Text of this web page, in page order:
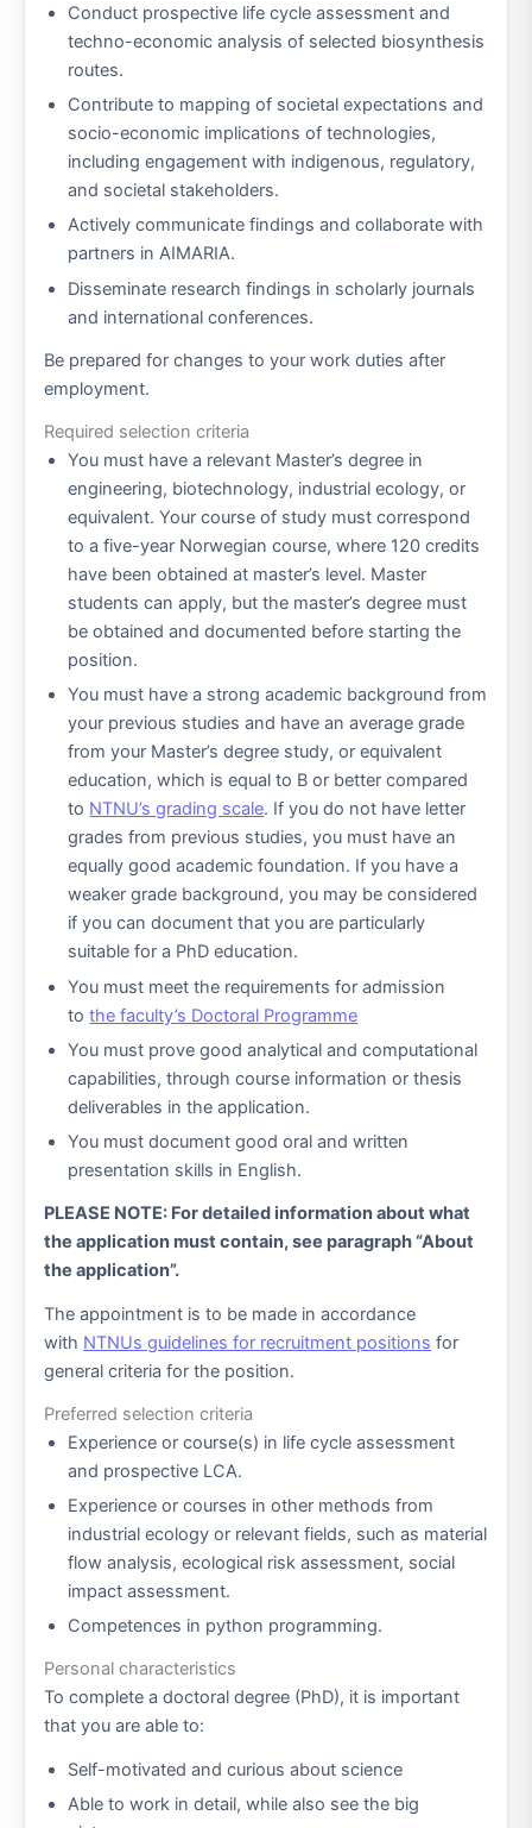
Conduct prospective life cycle assessment and
techno-economic analysis of selected biosynthesis
routes.
Contribute to mapping of societal expectations and
socio-economic implications of technologies,
including engagement with indigenous, regulatory,
and societal stakeholders.
Actively communicate findings and collaborate with
partners in AIMARIA.
Disseminate research findings in scholarly journals
and international conferences.
Be prepared for changes to your work duties after
employment.
Required selection criteria
You must have a relevant Master’s degree in
engineering, biotechnology, industrial ecology, or
equivalent. Your course of study must correspond
to a five-year Norwegian course, where 120 credits
have been obtained at master’s level. Master
students can apply, but the master’s degree must
be obtained and documented before starting the
position.
You must have a strong academic background from
your previous studies and have an average grade
from your Master’s degree study, or equivalent
education, which is equal to B or better compared
to NTNU’s grading scale. If you do not have letter
grades from previous studies, you must have an
equally good academic foundation. If you have a
weaker grade background, you may be considered
if you can document that you are particularly
suitable for a PhD education.
You must meet the requirements for admission
tothe faculty’s Doctoral Programme
You must prove good analytical and computational
capabilities, through course information or thesis
deliverables in the application.
You must document good oral and written
presentation skills in English.
PLEASE NOTE: For detailed information about what
the application must contain, see paragraph “About
the application”.
The appointment is to be made in accordance
with NTNUs guidelines for recruitment positions for
general criteria for the position.
Preferred selection criteria
Experience or course(s) in life cycle assessment
and prospective LCA.
Experience or courses in other methods from
industrial ecology or relevant fields, such as material
flow analysis, ecological risk assessment, social
impact assessment.
Competences in python programming.
Personal characteristics
To complete a doctoral degree (PhD), it is important
that you are able to:
Self-motivated and curious about science
Able to work in detail, while also see the big